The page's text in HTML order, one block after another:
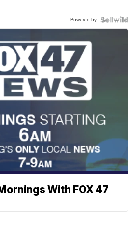
Powered by
With FOX 47